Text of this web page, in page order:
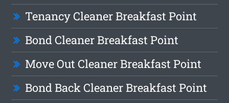
Tenancy Cleaner Breakfast Point
Bond Cleaner Breakfast Point
Move Out Cleaner Breakfast Point
Bond Back Cleaner Breakfast Point